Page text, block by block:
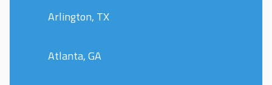
Arlington, TX
Atlanta, GA